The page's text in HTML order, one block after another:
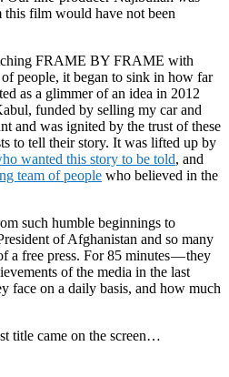
film would have not been
FRAME BY FRAME with
people, it began to sink in how far
as a glimmer of an idea in 2012
funded by selling my car and
and was ignited by the trust of these
to tell their story. It was lifted up by
wanted this story to be told, and
team of people who believed in the
such humble beginnings to
of Afghanistan and so many
a free press. For 85 minutes — they
of the media in the last
face on a daily basis, and how much
title came on the screen…